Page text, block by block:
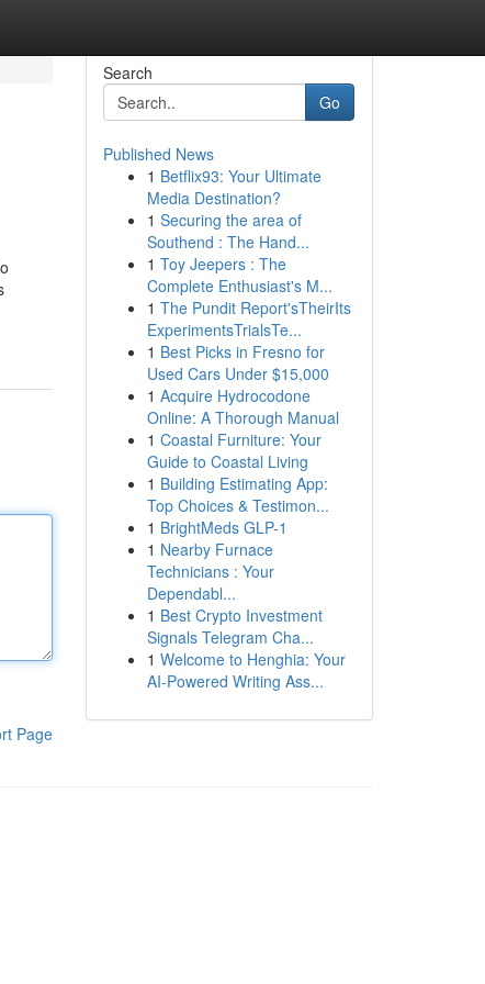
Page
Search
Go
Published News
1 Betflix93: Your Ultimate
Media Destination?
1 Securing the area of
Southend : The Hand...
1 Toy Jeepers : The
Complete Enthusiast's M...
1 The Pundit Report'sTheirIts
ExperimentsTrialsTe...
1 Best Picks in Fresno for
Used Cars Under $15,000
1 Acquire Hydrocodone
Online: A Thorough Manual
1 Coastal Furniture: Your
Guide to Coastal Living
1 Building Estimating App:
Top Choices & Testimon...
1 BrightMeds GLP-1
1 Nearby Furnace
Technicians : Your
Dependabl...
1 Best Crypto Investment
Signals Telegram Cha...
1 Welcome to Henghia: Your
AI-Powered Writing Ass...